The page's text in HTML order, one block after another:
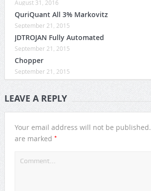
August 31, 2016
QuriQuant All 3% Markovitz
September 21, 2015
JDTROJAN Fully Automated
September 21, 2015
Chopper
September 21, 2015
LEAVE A REPLY
Your email address will not be published.
are marked *